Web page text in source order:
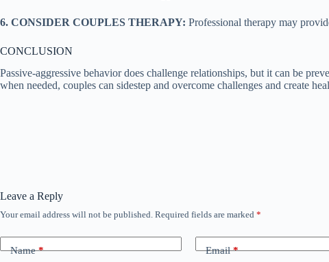
6. CONSIDER COUPLES THERAPY: Professional therapy may
CONCLUSION
Passive-aggressive behavior does challenge relationships, but it can be
when needed, couples can sidestep and overcome challenges and create
Leave a Reply
Your email address will not be published. Required fields are marked *
Name* Email*